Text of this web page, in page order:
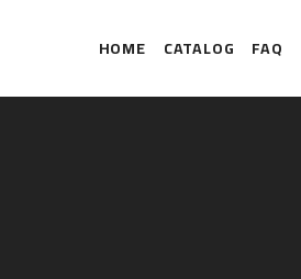
HOME CATALOG FAQ